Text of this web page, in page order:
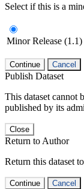
Select if this is a
Minor Release (1.1)
Continue Cancel
Publish Dataset
This dataset cannot
published by its
Close
Return to Author
Return this dataset
Continue Cancel